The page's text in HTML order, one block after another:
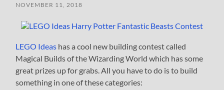
NOVEMBER 11, 2018
LEGO Ideas has a cool new building contest called
Magical Builds of the Wizarding World which has some
great prizes up for grabs. All you have to do is to build
something in one of these categories: